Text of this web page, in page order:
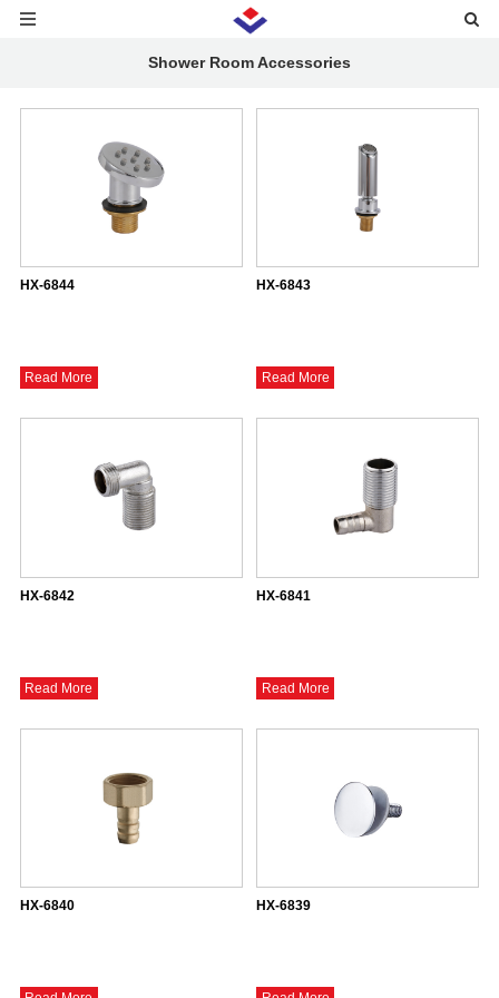
Shower Room Accessories
HX-6844
Read More
HX-6843
Read More
HX-6842
Read More
HX-6841
Read More
HX-6840 HX-6839